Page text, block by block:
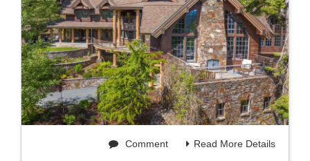
Read More Details
Comment